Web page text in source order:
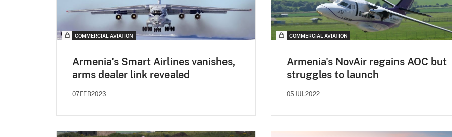
COMMERCIAL AVIATION
Armenia's Smart Airlines vanishes,
arms dealer link revealed
07FEB2023
COMMERCIAL AVIATION
Armenia's NovAir regains AOC but
struggles to launch
05JUL2022